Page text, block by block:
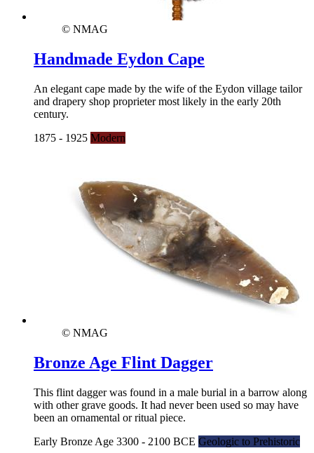
© NMAG
Handmade Eydon Cape
An elegant cape made by the wife of the Eydon village tailor
and drapery shop proprieter most likely in the early 20th
century.
1875 - 1925 Modern
© NMAG
Bronze Age Flint Dagger
This flint dagger was found in a male burial in a barrow along
with other grave goods. It had never been used so may have
been an ornamental or ritual piece.
Early Bronze Age 3300 - 2100 BCE Geologic to Prehistoric